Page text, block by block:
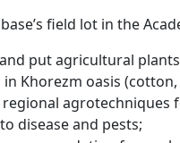
field lot in the
put agricultural
Khorezm oasis
regional
disease and pests;